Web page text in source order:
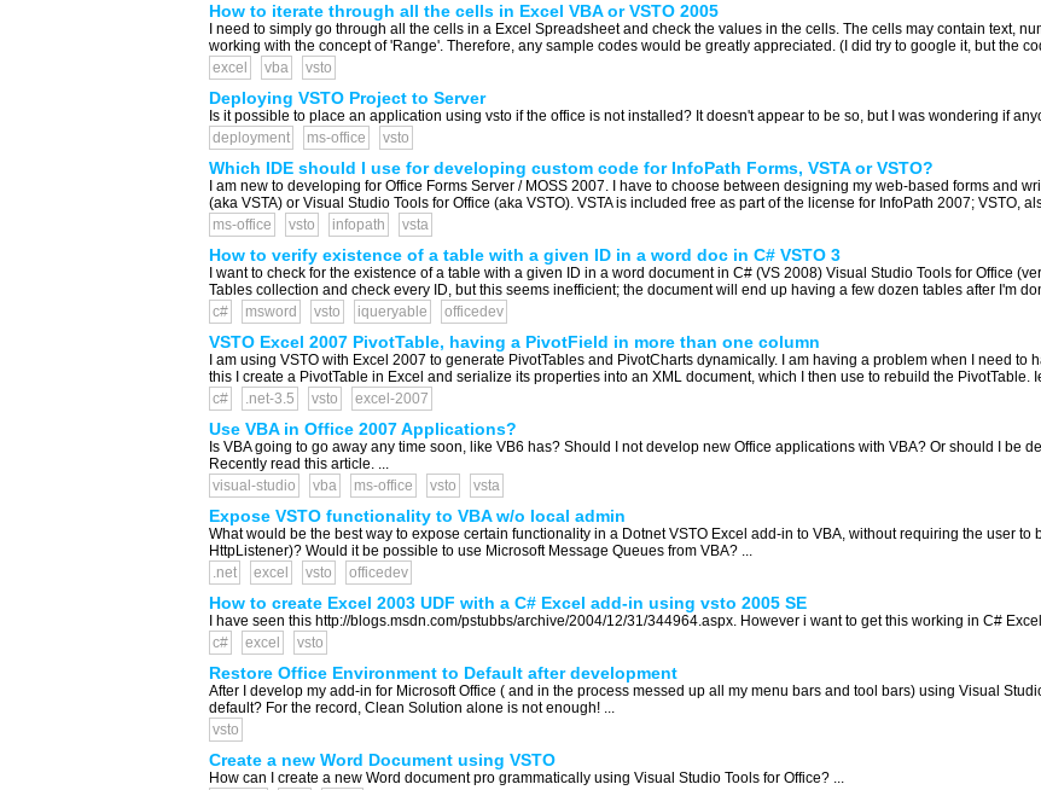
How to iterate through all the cells in Excel VBA or VSTO 2005
I need to simply go through all the cells in a Excel Spreadsheet and check the values in the cells. The cells may contain text,
working with the concept of 'Range'. Therefore, any sample codes would be greatly appreciated. (I did try to google it, but the
excel
vba vsto
Deploying VSTO Project to Server
Is it possible to place an application using vsto if the office is not installed? It doesn't appear to be so, but I was wondering if
deployment
ms-office vsto
Which IDE should I use for developing custom code for InfoPath Forms, VSTA or VSTO?
I am new to developing for Office Forms Server / MOSS 2007. I have to choose between designing my web-based forms and
(aka VSTA) or Visual Studio Tools for Office (aka VSTO). VSTA is included free as part of the license for InfoPath 2007; VSTO,
ms-office
vsto infopath vsta
How to verify existence of a table with a given ID in a word doc in C# VSTO 3
I want to check for the existence of a table with a given ID in a word document in C# (VS 2008) Visual Studio Tools for Office
Tables collection and check every ID, but this seems inefficient; the document will end up having a few dozen tables after I'm
c#
msword vsto iqueryable officedev
VSTO Excel 2007 PivotTable, having a PivotField in more than one column
I am using VSTO with Excel 2007 to generate PivotTables and PivotCharts dynamically. I am having a problem when I need
this I create a PivotTable in Excel and serialize its properties into an XML document, which I then use to rebuild the PivotTable.
c#
.net-3.5 vsto excel-2007
Use VBA in Office 2007 Applications?
Is VBA going to go away any time soon, like VB6 has? Should I not develop new Office applications with VBA? Or should I be
Recently read this article. ...
visual-studio
vba ms-office vsto vsta
Expose VSTO functionality to VBA w/o local admin
What would be the best way to expose certain functionality in a Dotnet VSTO Excel add-in to VBA, without requiring the user
HttpListener)? Would it be possible to use Microsoft Message Queues from VBA? ...
.net
excel vsto officedev
How to create Excel 2003 UDF with a C# Excel add-in using vsto 2005 SE
I have seen this http://blogs.msdn.com/pstubbs/archive/2004/12/31/344964.aspx. However i want to get this working in C#
c#
excel vsto
Restore Office Environment to Default after development
After I develop my add-in for Microsoft Office ( and in the process messed up all my menu bars and tool bars) using Visual
default? For the record, Clean Solution alone is not enough! ...
vsto
Create a new Word Document using VSTO
How can I create a new Word document pro grammatically using Visual Studio Tools for Office? ...